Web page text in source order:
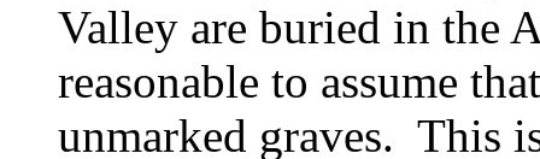
Valley are buried in the
reasonable to assume
unmarked graves. This